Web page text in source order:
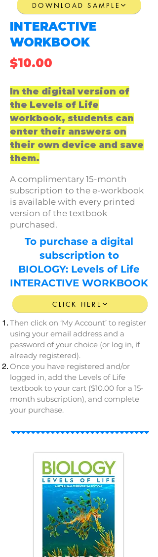
DOWNLOAD SAMPLE
INTERACTIVE
WORKBOOK
$10.00
In the digital version of
the Levels of Life
workbook, students can
enter their answers on
their own device and save
them.
A complimentary 15-month
subscription to the e-workbook
is available with every printed
version of the textbook
purchased.
To purchase a digital
subscription to
BIOLOGY: Levels of Life
INTERACTIVE WORKBOOK
CLICK HERE
Then click on ‘My Account’ to register
using your email address and a
password of your choice (or log in, if
already registered).
Once you have registered and/or
logged in, add the Levels of Life
textbook to your cart ($10.00 for a 15-
month subscription), and complete
your purchase.